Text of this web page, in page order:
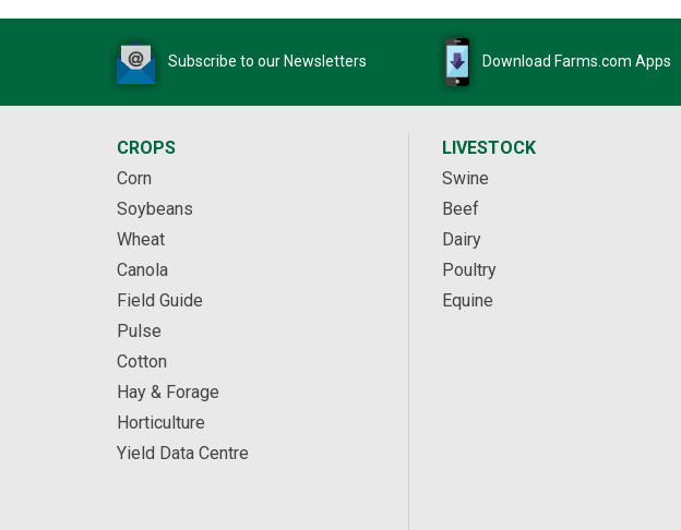
Subscribe to our Newsletters Download Farms.com Apps
CROPS
Corn
Soybeans
Wheat
Canola
Field Guide
Pulse
Cotton
Hay & Forage
Horticulture
Yield Data Centre
LIVESTOCK
Swine
Beef
Dairy
Poultry
Equine